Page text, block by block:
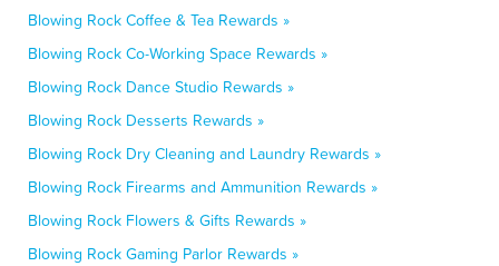
Blowing Rock Coffee & Tea Rewards »
Blowing Rock Co-Working Space Rewards »
Blowing Rock Dance Studio Rewards »
Blowing Rock Desserts Rewards »
Blowing Rock Dry Cleaning and Laundry Rewards »
Blowing Rock Firearms and Ammunition Rewards »
Blowing Rock Flowers & Gifts Rewards »
Blowing Rock Gaming Parlor Rewards »